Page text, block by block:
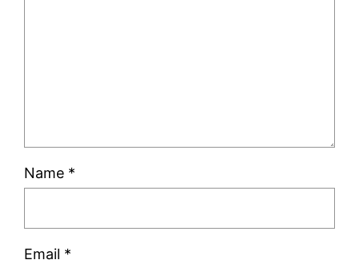
Name *
Email *